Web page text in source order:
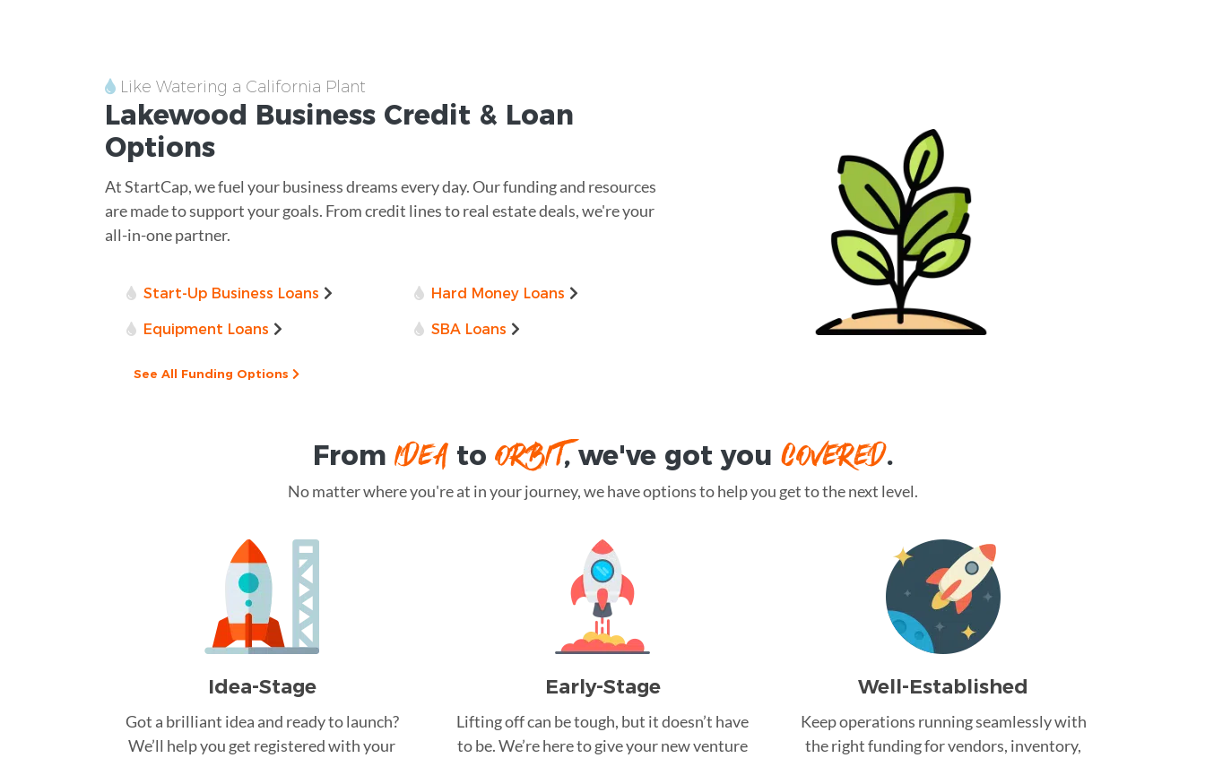
Like Watering a California Plant
Lakewood Business Credit & Loan
Options
At StartCap, we fuel your business dreams every day. Our funding and resources
are made to support your goals. From credit lines to real estate deals, we're your
all-in-one partner.
Start-Up Business Loans Hard Money Loans
Equipment Loans SBA Loans
See All Funding Options
From IDEAto ORBIT, we've got you COVERED.
No matter where you're at in your journey, we have options to help you get to the next level.
Idea-Stage
Got a brilliant idea and ready to launch?
We’ll help you get registered with your
Early-Stage
Lifting off can be tough, but it doesn’t have
to be. We’re here to give your new venture
Well-Established
Keep operations running seamlessly with
the right funding for vendors, inventory,